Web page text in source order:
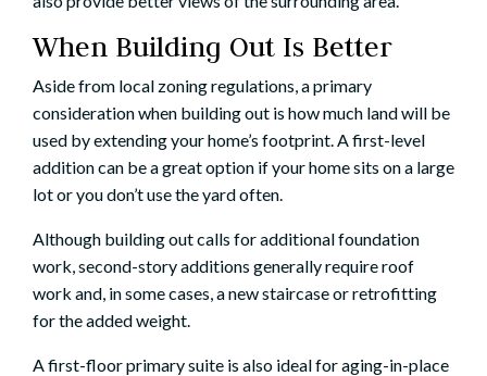
When Building Out Is Better
Aside from local zoning regulations, a primary
consideration when building out is how much land will be
used by extending your home’s footprint. A first-level
addition can be a great option if your home sits on a large
lot or you don’t use the yard often.
Although building out calls for additional foundation
work, second-story additions generally require roof
work and, in some cases, a new staircase or retrofitting
for the added weight.
A first-floor primary suite is also ideal foraging-in-place